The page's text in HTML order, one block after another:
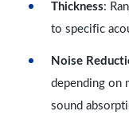
Thickness:
to specific
Noise
depending on
sound